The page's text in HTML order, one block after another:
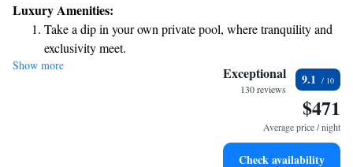
unwind, our expansive wellness area spans 2,000 m² and features a
stunning 17-metre infinity pool that includes a cozy hot tub—perfect for
relaxing after a day of adventure. Whether you're here for a peaceful
getaway or an exciting outdoor experience, we strive to meet your needs
Luxury Amenities:
Take a dip in your own private pool, where tranquility and
exclusivity meet.
Wake up to breathtaking ocean views, a stunning start to
Stay right on the oceanfront and let the sound of waves
Enjoy convenient transportation with our exclusive shuttle
Show more Exceptional
130 reviews
9.1
$471
Average price / night
Check availability